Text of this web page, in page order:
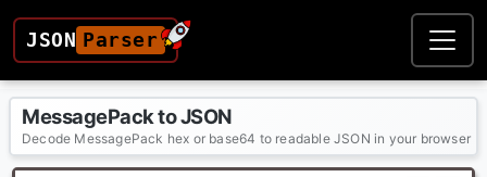
JSON Parser
MessagePack to JSON
Decode MessagePack hex or base64 to readable JSON in your browser